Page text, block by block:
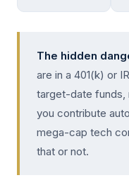
The hidden
are in a 401(k) or
target-date funds,
you contribute
mega-cap tech
that or not.